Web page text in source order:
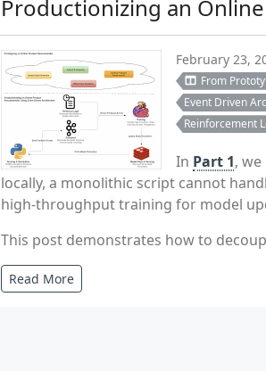
Productionizing an
February 23,
From
Event Driven
Reinforcement
In Part 1,
locally, a monolithic script cannot
high-throughput training for model
This post demonstrates how to
Read More